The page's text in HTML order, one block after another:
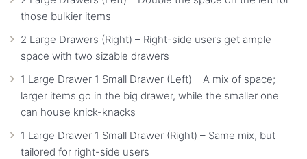
those bulkier items
2 Large Drawers (Right) – Right-side users get ample
space with two sizable drawers
1 Large Drawer 1 Small Drawer (Left) – A mix of space;
larger items go in the big drawer, while the smaller one
can house knick-knacks
1 Large Drawer 1 Small Drawer (Right) – Same mix, but
tailored for right-side users